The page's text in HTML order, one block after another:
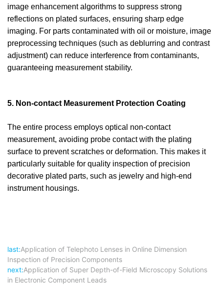
image enhancement algorithms to suppress strong
reflections on plated surfaces, ensuring sharp edge
imaging. For parts contaminated with oil or moisture, image
preprocessing techniques (such as deblurring and contrast
adjustment) can reduce interference from contaminants,
guaranteeing measurement stability.
5. Non-contact Measurement Protection Coating
The entire process employs optical non-contact
measurement, avoiding probe contact with the plating
surface to prevent scratches or deformation. This makes it
particularly suitable for quality inspection of precision
decorative plated parts, such as jewelry and high-end
instrument housings.
last:Application of Telephoto Lenses in Online Dimension
Inspection of Precision Components
next:Application of Super Depth-of-Field Microscopy Solutions
in Electronic Component Leads